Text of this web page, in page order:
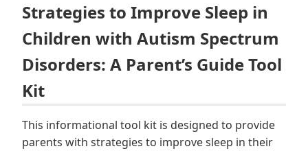
Strategies to Improve Sleep in
Children with Autism Spectrum
Disorders: A Parent’s Guide Tool
Kit
This informational tool kit is designed to provide
parents with strategies to improve sleep in their